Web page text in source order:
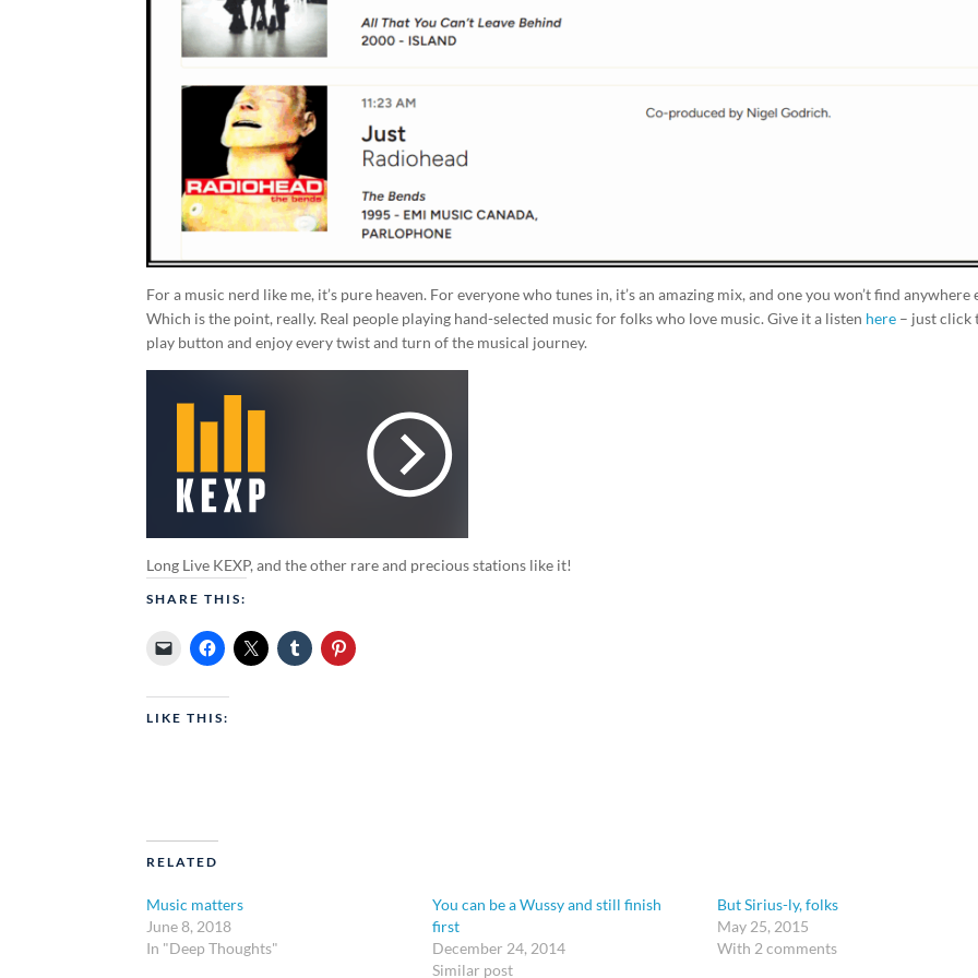
For a music nerd like me, it’s pure heaven. For everyone who tunes in, it’s an amazing mix, and one you won’t find anywhere
Which is the point, really. Real people playing hand-selected music for folks who love music. Give it a listen here – just click
play button and enjoy every twist and turn of the musical journey.
Long Live KEXP, and the other rare and precious stations like it!
SHARE THIS:
LIKE THIS:
RELATED
Music matters
June 8, 2018
In "Deep Thoughts"
You can be a Wussy and still finish
first
December 24, 2014
Similar post
But Sirius-ly, folks
May 25, 2015
With 2 comments